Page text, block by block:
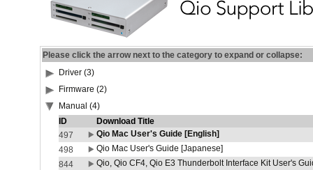
Please click the arrow next to the category to expand or collapse:
Driver (3)
Firmware (2)
Manual (4)
ID
Download Title
497
Qio Mac User's Guide [English]
498
Qio Mac User's Guide [Japanese]
844
Qio, Qio CF4, Qio E3 Thunderbolt Interface Kit User's